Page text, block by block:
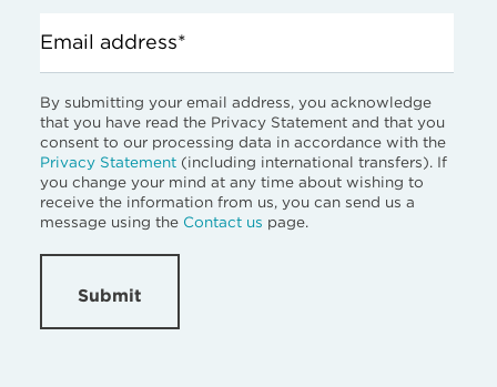
Email address*
By submitting your email address, you acknowledge
that you have read the Privacy Statement and that you
consent to our processing data in accordance with the
Privacy Statement (including international transfers). If
you change your mind at any time about wishing to
receive the information from us, you can send us a
message using the Contact us page.
Submit